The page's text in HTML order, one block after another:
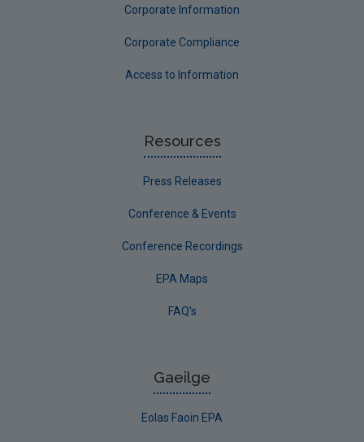
Corporate Information
Corporate Compliance
Access to Information
Resources
Press Releases
Conference & Events
Conference Recordings
EPA Maps
FAQ's
Gaeilge
Eolas Faoin EPA